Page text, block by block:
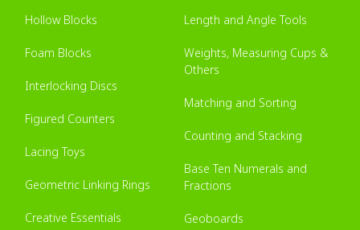
Hollow Blocks
Foam Blocks
Interlocking Discs
Figured Counters
Lacing Toys
Geometric Linking Rings
Creative Essentials
Length and Angle Tools
Weights, Measuring Cups &
Others
Matching and Sorting
Counting and Stacking
Base Ten Numerals and
Fractions
Geoboards